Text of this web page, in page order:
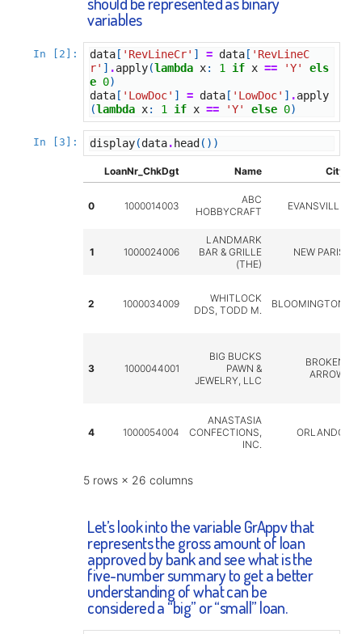
variables
In [2]: data[ 'RevLineCr' ] = data[ 'RevLineC
r' ] .apply(lambda x: 1 if x == 'Y'
els
e 0)
data[ 'LowDoc' ] = data[ 'LowDoc' ] .apply
(lambda x: 1 if x == 'Y' else 0)
In [3]: display(data.head())
LoanNr_ChkDgt Name City
0 1000014003
ABC
HOBBYCRAFT
EVANSVILLE
1 1000024006
LANDMARK
BAR & GRILLE
(THE)
NEW PARIS
2 1000034009
WHITLOCK
DDS, TODD M.
BLOOMINGTON
3 1000044001
BIG BUCKS
PAWN &
JEWELRY, LLC
BROKEN
ARROW
4 1000054004
ANASTASIA
CONFECTIONS,
INC.
ORLANDO
5 rows × 26 columns
Let’s look into the variable GrAppv that
represents the gross amount of loan
approved by bank and see what is the
five-number summary to get a better
understanding of what can be
considered a “big” or “small” loan.